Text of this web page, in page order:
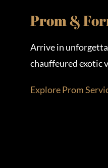
Prom &
Arrive in
chauffeured exotic
Explore Prom